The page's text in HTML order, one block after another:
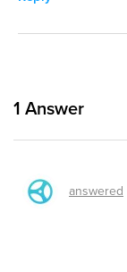
1 Answer
answered